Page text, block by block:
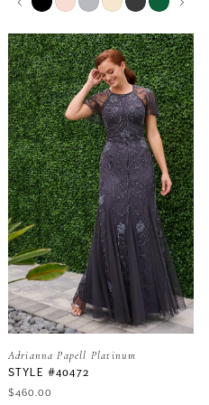
9
10
11
12
13
14
Color
List
#07d8a66bb7
to
end
0
1
2
3
4
5
6
7
Adrianna Papell Platinum
STYLE #40472
$460.00